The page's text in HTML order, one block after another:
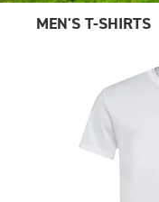
MEN'S T-SHIRTS